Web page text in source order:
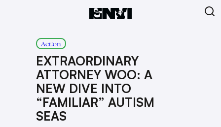
Act!on
EXTRAORDINARY
ATTORNEY WOO: A
NEW DIVE INTO
“FAMILIAR” AUTISM
SEAS